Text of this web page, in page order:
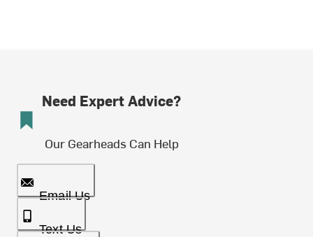
Need Expert Advice?
Our Gearheads Can Help
Email Us
Text Us